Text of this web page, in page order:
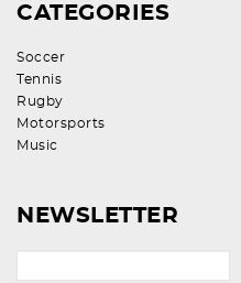
CATEGORIES
Soccer
Tennis
Rugby
Motorsports
Music
NEWSLETTER